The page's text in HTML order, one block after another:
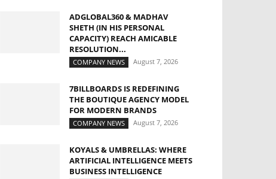
ADGLOBAL360 & MADHAV
SHETH (IN HIS PERSONAL
CAPACITY) REACH AMICABLE
RESOLUTION...
COMPANY NEWS August 7, 2026
7BILLBOARDS IS REDEFINING
THE BOUTIQUE AGENCY MODEL
FOR MODERN BRANDS
COMPANY NEWS August 7, 2026
KOYALS & UMBRELLAS: WHERE
ARTIFICIAL INTELLIGENCE MEETS
BUSINESS INTELLIGENCE